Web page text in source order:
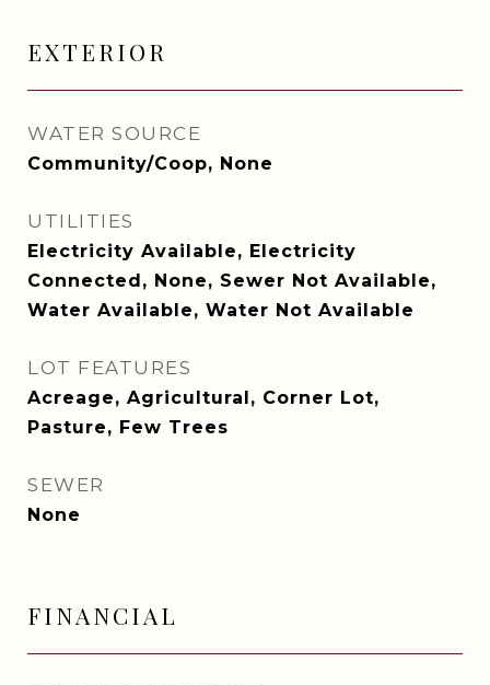
EXTERIOR
WATER SOURCE
Community/Coop, None
UTILITIES
Electricity Available, Electricity
Connected, None, Sewer Not Available,
Water Available, Water Not Available
LOT FEATURES
Acreage, Agricultural, Corner Lot,
Pasture, Few Trees
SEWER
None
FINANCIAL